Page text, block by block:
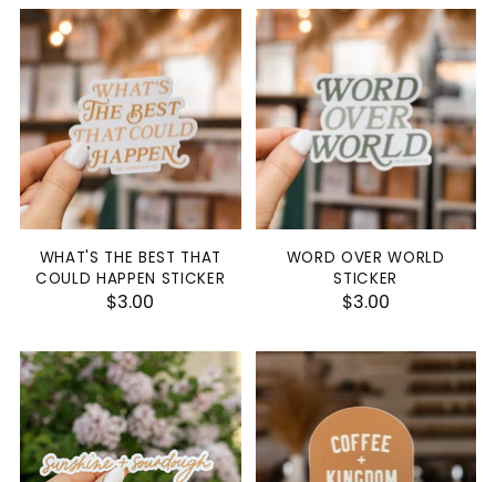
WHAT'S THE BEST THAT
COULD HAPPEN STICKER
$3.00
WORD OVER WORLD
STICKER
$3.00